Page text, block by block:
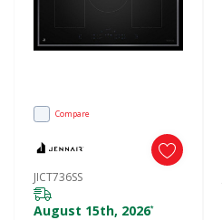
Compare
JICT736SS
August 15th, 2026*